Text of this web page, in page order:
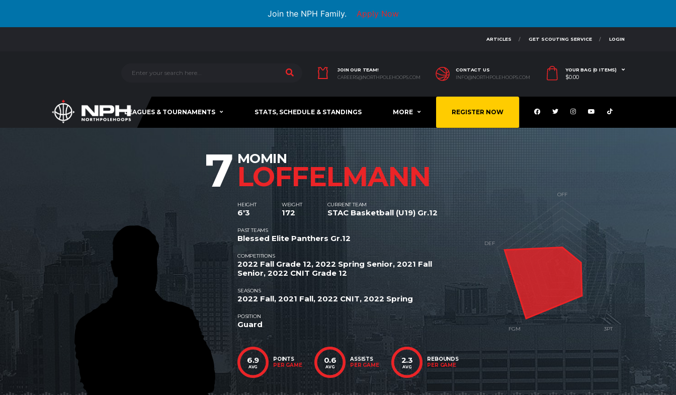
Join the NPH Family. Apply Now
ARTICLES GET SCOUTING SERVICE LOGIN
JOIN OUR TEAM!
CAREERS@NORTHPOLEHOOPS.COM
CONTACT US
INFO@NORTHPOLEHOOPS.COM
YOUR BAG (0 ITEMS)
$0.00
LEAGUES & TOURNAMENTS STATS, SCHEDULE & STANDINGS MORE REGISTER NOW
7 MOMIN
LOFFELMANN
HEIGHT
6'3
WEIGHT
172
CURRENT TEAM
STAC Basketball (U19) Gr.12
PAST TEAMS
Blessed Elite Panthers Gr.12
COMPETITIONS
2022 Fall Grade 12, 2022 Spring Senior, 2021 Fall
Senior, 2022 CNIT Grade 12
SEASONS
2022 Fall, 2021 Fall, 2022 CNIT, 2022 Spring
POSITION
Guard
6.9
AVG
POINTS
PER GAME
0.6
AVG
ASSISTS
PER GAME
2.3
AVG
REBOUNDS
PER GAME